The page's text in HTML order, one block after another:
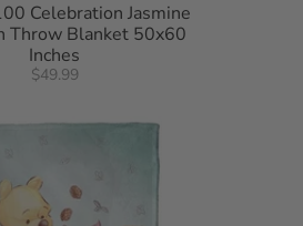
Celebration Jasmine
Throw Blanket 50x60
Inches
$49.99